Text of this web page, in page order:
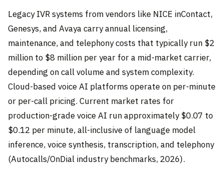
Legacy IVR systems from vendors like NICE inContact,
Genesys, and Avaya carry annual licensing,
maintenance, and telephony costs that typically run $2
million to $8 million per year for a mid-market carrier,
depending on call volume and system complexity.
Cloud-based voice AI platforms operate on per-minute
or per-call pricing. Current market rates for
production-grade voice AI run approximately $0.07 to
$0.12 per minute, all-inclusive of language model
inference, voice synthesis, transcription, and telephony
(Autocalls/OnDial industry benchmarks, 2026).